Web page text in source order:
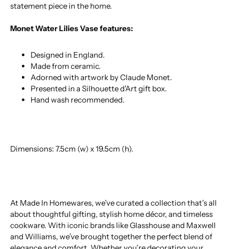
statement piece in the home.
Monet Water Lilies Vase features:
Designed in England.
Made from ceramic.
Adorned with artwork by Claude Monet.
Presented in a Silhouette d'Art gift box.
Hand wash recommended.
Dimensions: 7.5cm (w) x 19.5cm (h).
At Made In Homewares, we’ve curated a collection that’s all
about thoughtful gifting, stylish home décor, and timeless
cookware. With iconic brands like Glasshouse and Maxwell
and Williams, we’ve brought together the perfect blend of